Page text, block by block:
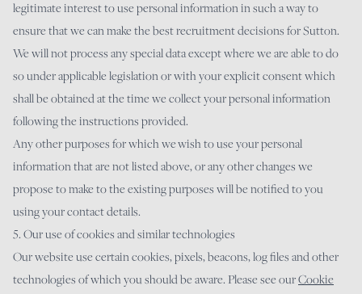
legitimate interest to use personal information in such a way to
ensure that we can make the best recruitment decisions for Sutton.
We will not process any special data except where we are able to do
so under applicable legislation or with your explicit consent which
shall be obtained at the time we collect your personal information
following the instructions provided.
Any other purposes for which we wish to use your personal
information that are not listed above, or any other changes we
propose to make to the existing purposes will be notified to you
using your contact details.
5. Our use of cookies and similar technologies
Our website use certain cookies, pixels, beacons, log files and other
technologies of which you should be aware. Please see ourCookie